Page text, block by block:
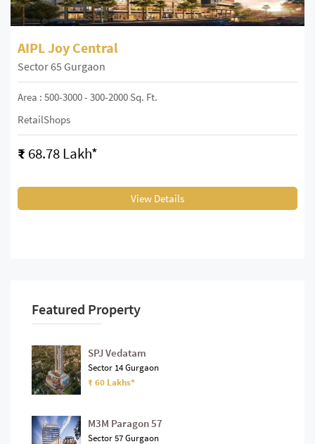
AIPL Joy Central
Sector 65 Gurgaon
Area : 500-3000 - 300-2000 Sq. Ft.
RetailShops
₹ 68.78 Lakh*
View Details
Featured Property
SPJ Vedatam
Sector 14 Gurgaon
₹ 60 Lakhs*
M3M Paragon 57
Sector 57 Gurgaon